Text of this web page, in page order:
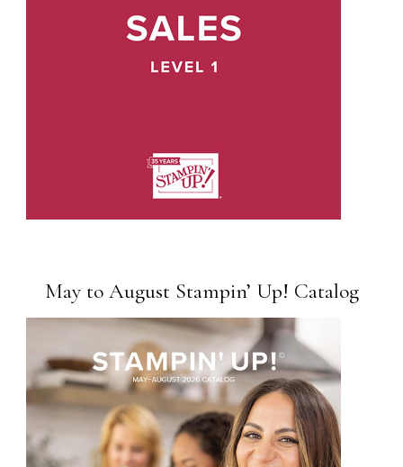
May to August Stampin’ Up! Catalog